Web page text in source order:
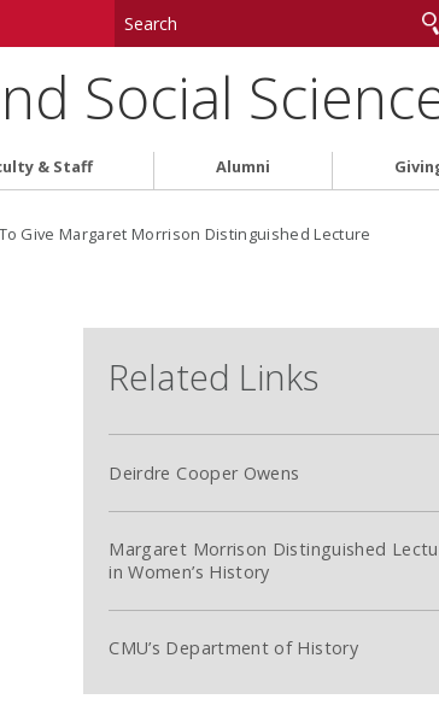
Social
& Staff Alumni
Give Margaret Morrison Distinguished Lecture
Related Links
Deirdre Cooper Owens
Margaret Morrison Distinguished
in Women’s History
CMU’s Department of History